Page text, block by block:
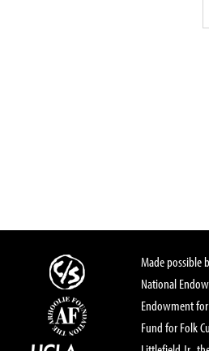
Made possible
National
Endowment
Fund for Folk